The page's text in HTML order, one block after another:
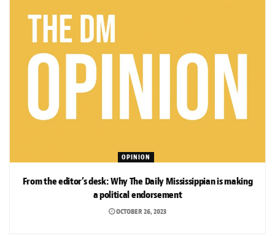
OPINION
From the editor’s desk: Why The Daily Mississippian is making
a political endorsement
OCTOBER 26, 2023